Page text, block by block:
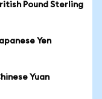
Pound Sterling
Yen
Yuan